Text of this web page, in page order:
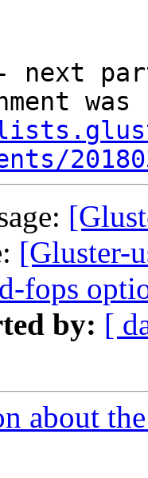
next
[Gluster-
fops
by: [
about